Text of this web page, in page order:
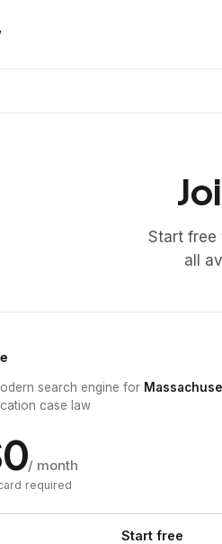
Start free
all
search engine for
case law
/ month
required
Start free